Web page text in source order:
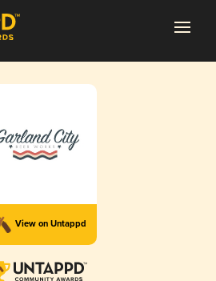
View on Untappd